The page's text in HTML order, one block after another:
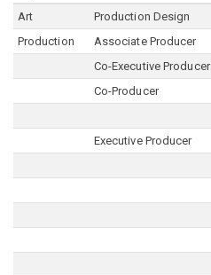
Art
Production Design
Production
Associate Producer
Co-Executive Producer
Co-Producer
Executive Producer